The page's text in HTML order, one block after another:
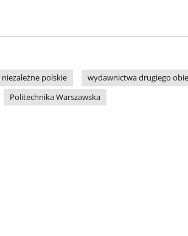
polskie
wydawnictwa drugiego
Politechnika Warszawska